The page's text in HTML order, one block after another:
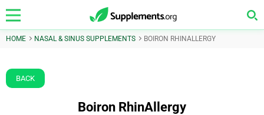
HOME NASAL & SINUS SUPPLEMENTS BOIRON RHINALLERGY
BACK
Boiron RhinAllergy